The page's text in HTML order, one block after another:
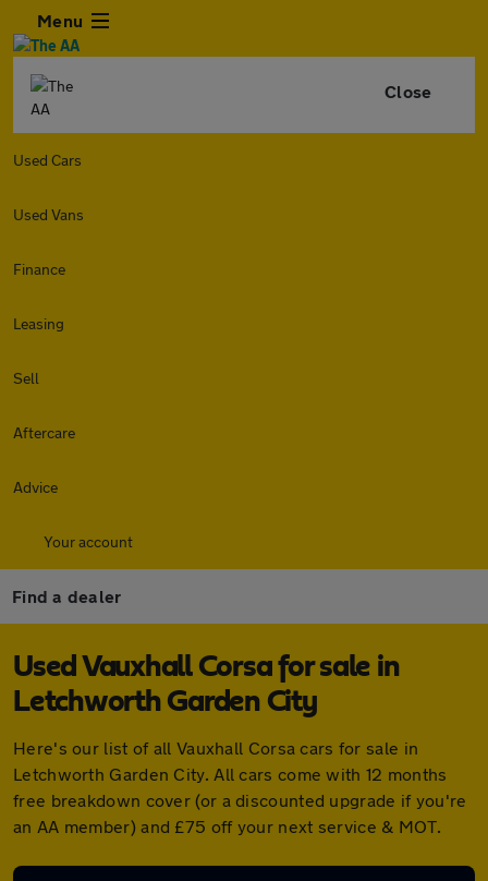
Menu
Close
Used Cars
Used Vans
Finance
Leasing
Sell
Aftercare
Advice
Your account
Find a dealer
Used Vauxhall Corsa for sale in
Letchworth Garden City
Here's our list of all Vauxhall Corsa cars for sale in
Letchworth Garden City. All cars come with 12 months
free breakdown cover (or a discounted upgrade if you're
an AA member) and £75 off your next service & MOT.